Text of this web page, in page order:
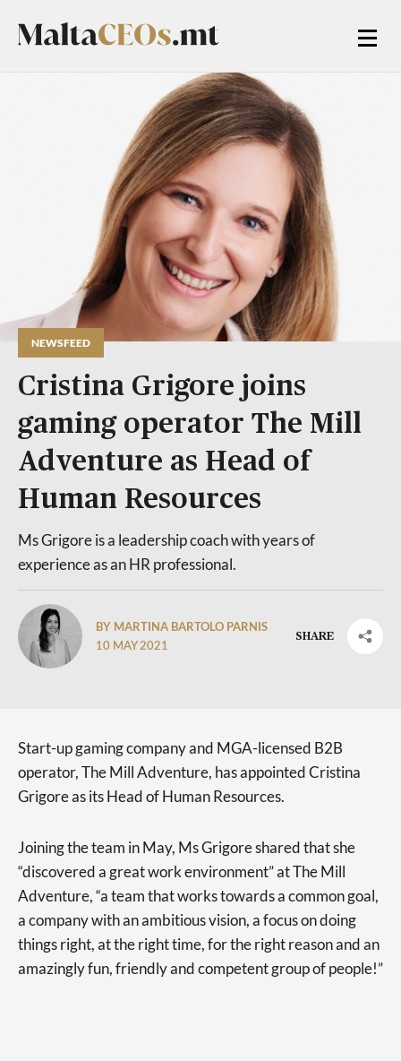
NEWSFEED
Cristina Grigore joins
gaming operator The Mill
Adventure as Head of
Human Resources
Ms Grigore is a leadership coach with years of
experience as an HR professional.
BY MARTINA BARTOLO PARNIS
10 MAY 2021
SHARE
Start-up gaming company and MGA-licensed B2B
operator, The Mill Adventure, has appointed Cristina
Grigore as its Head of Human Resources.
Joining the team in May, Ms Grigore shared that she
“discovered a great work environment” at The Mill
Adventure, “a team that works towards a common goal,
a company with an ambitious vision, a focus on doing
things right, at the right time, for the right reason and an
amazingly fun, friendly and competent group of people!”